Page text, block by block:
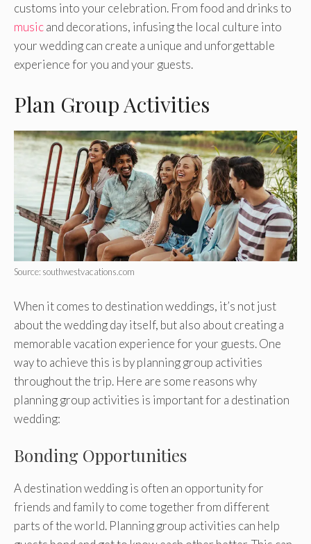
customs into your celebration. From food and drinks to
musicand decorations, infusing the local culture into
your wedding can create a unique and unforgettable
experience for you and your guests.
Plan Group Activities
Source: southwestvacations.com
When it comes to destination weddings, it’s not just
about the wedding day itself, but also about creating a
memorable vacation experience for your guests. One
way to achieve this is by planning group activities
throughout the trip. Here are some reasons why
planning group activities is important for a destination
wedding:
Bonding Opportunities
A destination wedding is often an opportunity for
friends and family to come together from different
parts of the world. Planning group activities can help